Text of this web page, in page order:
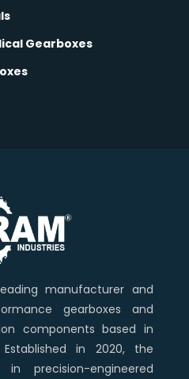
Gearboxes
leading manufacturer and
gearboxes and
components based in
in 2020, the
precision-engineered